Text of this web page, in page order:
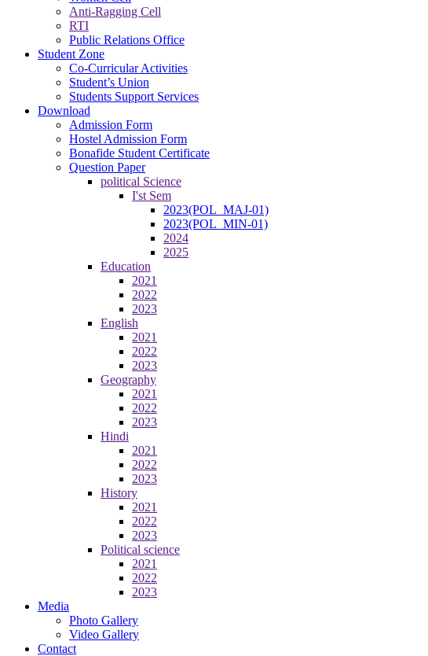
Anti-Ragging Cell
RTI
Public Relations Office
Student Zone
Co-Curricular Activities
Student’s Union
Students Support Services
Download
Admission Form
Hostel Admission Form
Bonafide Student Certificate
Question Paper
political Science
I'st Sem
2023(POL_MAJ-01)
2023(POL_MIN-01)
2024
2025
Education
2021
2022
2023
English
2021
2022
2023
Geography
2021
2022
2023
Hindi
2021
2022
2023
History
2021
2022
2023
Political science
2021
2022
2023
Media
Photo Gallery
Video Gallery
Contact